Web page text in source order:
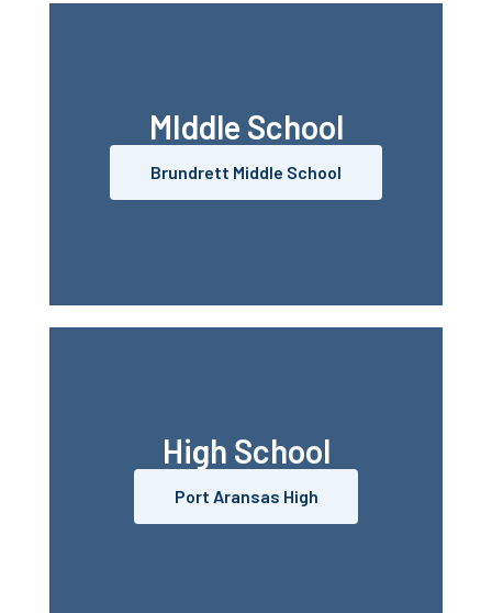
MIddle School
Brundrett Middle School
High School
Port Aransas High